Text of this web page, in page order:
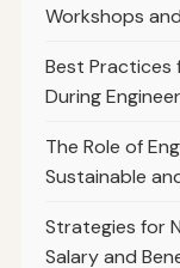
Workshops
Best Practices
During
The Role of
Sustainable
Strategies for
Salary and